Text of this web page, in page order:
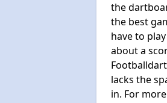
the
the best
have to
about a
lacks the
in. For